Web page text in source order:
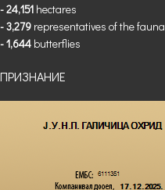
- 24,151 hectares
- 3,279 representatives of the fauna
- 1,644 butterflies
ПРИЗНАНИЕ